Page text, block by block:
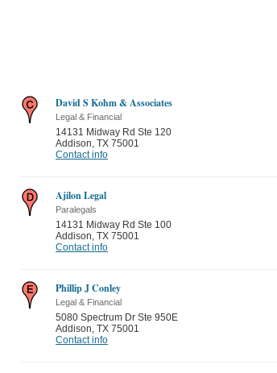
David S Kohm & Associates
Legal & Financial
14131 Midway Rd Ste 120
Addison, TX 75001
Contact info
Ajilon Legal
Paralegals
14131 Midway Rd Ste 100
Addison, TX 75001
Contact info
Phillip J Conley
Legal & Financial
5080 Spectrum Dr Ste 950E
Addison, TX 75001
Contact info